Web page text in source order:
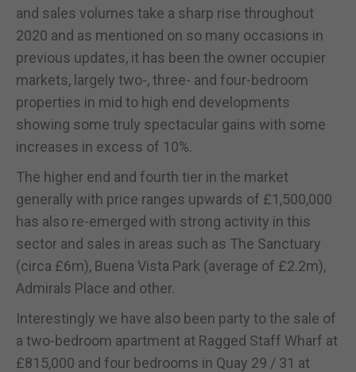
and sales volumes take a sharp rise throughout
2020 and as mentioned on so many occasions in
previous updates, it has been the owner occupier
markets, largely two-, three- and four-bedroom
properties in mid to high end developments
showing some truly spectacular gains with some
increases in excess of 10%.
The higher end and fourth tier in the market
generally with price ranges upwards of £1,500,000
has also re-emerged with strong activity in this
sector and sales in areas such as The Sanctuary
(circa £6m), Buena Vista Park (average of £2.2m),
Admirals Place and other.
Interestingly we have also been party to the sale of
a two-bedroom apartment at Ragged Staff Wharf at
£815,000 and four bedrooms in Quay 29 / 31 at